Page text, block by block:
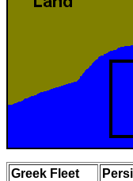
Greek Fleet